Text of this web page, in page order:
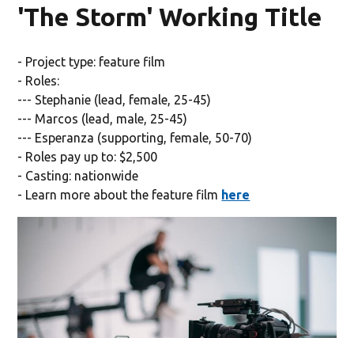
'The Storm' Working Title
- Project type: feature film
- Roles:
--- Stephanie (lead, female, 25-45)
--- Marcos (lead, male, 25-45)
--- Esperanza (supporting, female, 50-70)
- Roles pay up to: $2,500
- Casting: nationwide
- Learn more about the feature film here